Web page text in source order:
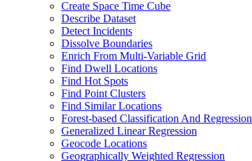
Create Space Time Cube
Describe Dataset
Detect Incidents
Dissolve Boundaries
Enrich From Multi-Variable Grid
Find Dwell Locations
Find Hot Spots
Find Point Clusters
Find Similar Locations
Forest-based Classification And Regression
Generalized Linear Regression
Geocode Locations
Geographically Weighted Regression